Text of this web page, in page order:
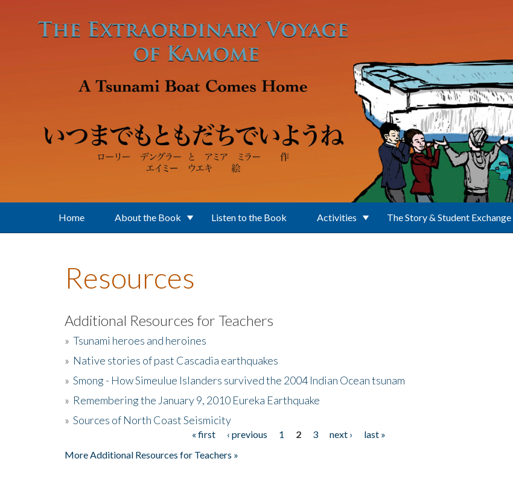
Home About the Book Listen to the Book Activities The Story & Student Exchange
Resources
Additional Resources for Teachers
» Tsunami heroes and heroines
» Native stories of past Cascadia earthquakes
» Smong - How Simeulue Islanders survived the 2004 Indian Ocean tsunam
» Remembering the January 9, 2010 Eureka Earthquake
» Sources of North Coast Seismicity
« first ‹ previous 1 2 3 next ›
last »
More Additional Resources for Teachers »